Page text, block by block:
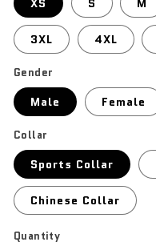
3XL 4XL
Gender
Male Female
Collar
Sports Collar
Chinese Collar
Quantity